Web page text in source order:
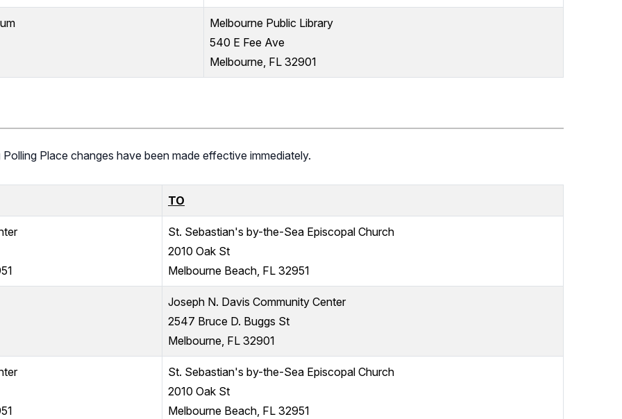
Melbourne Public Library
540 E Fee Ave
Melbourne, FL 32901
Place changes have been made effective immediately.
TO
St. Sebastian's by-the-Sea Episcopal Church
2010 Oak St
Melbourne Beach, FL 32951
Joseph N. Davis Community Center
2547 Bruce D. Buggs St
Melbourne, FL 32901
St. Sebastian's by-the-Sea Episcopal Church
2010 Oak St
Melbourne Beach, FL 32951